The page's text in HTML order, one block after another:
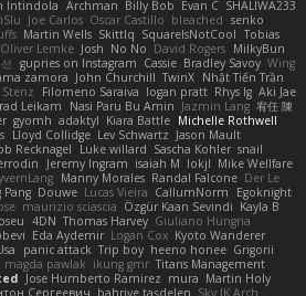
Intindola Archman Billy Bob Evan C SHALIWA233
Joe Carlos Oscar Castillo bleached senko
Martin Wells Skittlq SquareIsNotCool Tobias
Oliver Lemke Josh No No David Rogers MilkyBun
gupries on Instagram Cassie Bradley Savoy Wing
zamora John Churchill TwinX Nhật Tiến Trần
Stenz Filomeno Saraiva logan pratt Rhys lg Aki Jae
Leikam Nasi Paru Bu Amin Jazmin Lang 宥任 陳
gyomh adaktyl Kiara Battle Michelle Rothwell
Lloyd Collidge Lev Schwartz Jason Mault
Recknagel Luke willard Sascha Kohler snail
Jeremy Ingram isaiah M lokjl Mike Wellfare
Manny Morales Randal Falcone Der Le
Pang Douwe Lucas Vieira CallumNorm
Egoknight
maurizio sciascia Özgür Kaan Sevindi Kayla B
4DN Thomas Harvey Giuliano Hungria
Eda Aydemir Logan Cox Kyoto Wanderer
panic attack Trip boy heeno honee Grigorii
magda pawlak ikung gmr Titans Management
Jose Humberto Ramirez mura Martin Holy
Сергеевич bahriye taşdelen Sky JK Arch